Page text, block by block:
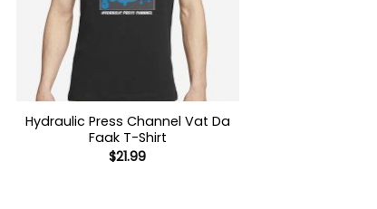
Hydraulic Press Channel Vat Da
Faak T-Shirt
$21.99